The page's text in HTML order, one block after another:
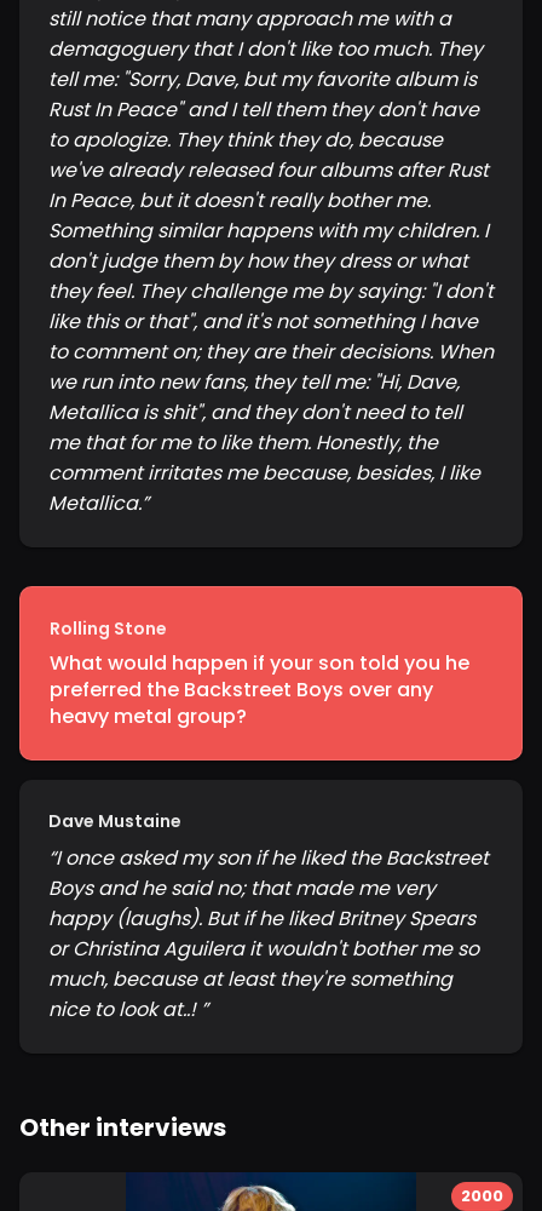
still notice that many approach me with a
demagoguery that I don't like too much. They
tell me: "Sorry, Dave, but my favorite album is
Rust In Peace" and I tell them they don't have
to apologize. They think they do, because
we've already released four albums after Rust
In Peace, but it doesn't really bother me.
Something similar happens with my children. I
don't judge them by how they dress or what
they feel. They challenge me by saying: "I don't
like this or that", and it's not something I have
to comment on; they are their decisions. When
we run into new fans, they tell me: "Hi, Dave,
Metallica is shit", and they don't need to tell
me that for me to like them. Honestly, the
comment irritates me because, besides, I like
Metallica.”
Rolling Stone
What would happen if your son told you he
preferred the Backstreet Boys over any
heavy metal group?
Dave Mustaine
“I once asked my son if he liked the Backstreet
Boys and he said no; that made me very
happy (laughs). But if he liked Britney Spears
or Christina Aguilera it wouldn't bother me so
much, because at least they're something
nice to look at..! ”
Other interviews
2000